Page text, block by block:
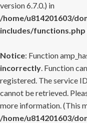
version 6.7.0.) in
/home/u814201603/
includes/functions.php
Notice: Function
incorrectly. Function
registered. The service
cannot be retrieved.
more information. (This
/home/u814201603/